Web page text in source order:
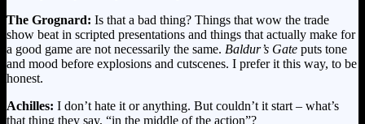
The Grognard: Is that a bad thing? Things that wow the trade
show beat in scripted presentations and things that actually make for
a good game are not necessarily the same. Baldur’s Gate puts tone
and mood before explosions and cutscenes. I prefer it this way, to be
honest.
Achilles: I don’t hate it or anything. But couldn’t it start – what’s
that thing they say, “in the middle of the action”?